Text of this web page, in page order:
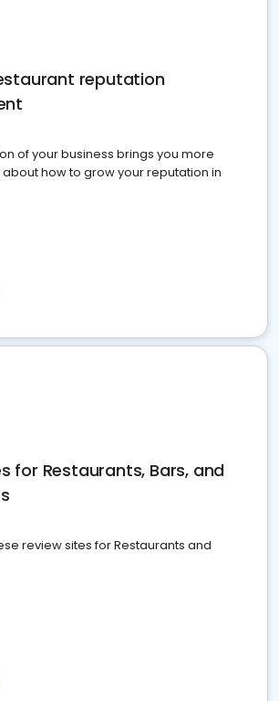
reputation
of your business brings you more
about how to grow your reputation in
for Restaurants, Bars, and
review sites for Restaurants and